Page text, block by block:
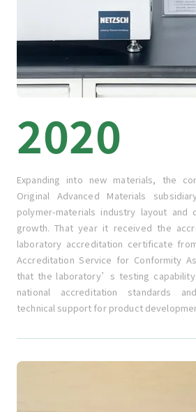
2020
Expanding into new materials, the
Original Advanced Materials
polymer-materials industry layout
growth. That year it received the
laboratory accreditation certificate
Accreditation Service for Conformity
that the laboratory’s testing
national accreditation standards
technical support for product